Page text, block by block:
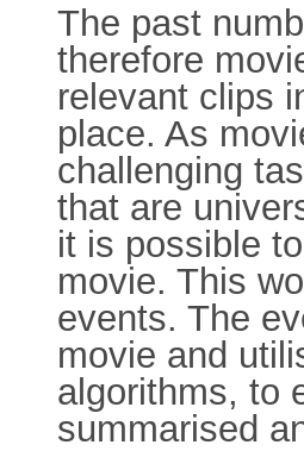
The past
therefore
relevant clips
place. As
challenging
that are
it is possible
movie. This
events. The
movie and
algorithms, to
summarised